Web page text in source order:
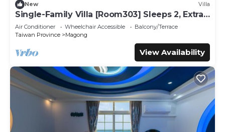
New Villa
Single-Family Villa [Room303] Sleeps 2, Extra
bed, Wet Dry Seperated bathroom
Air Conditioner Wheelchair Accessible
Balcony/Terrace
Taiwan Province
Magong
View Availability